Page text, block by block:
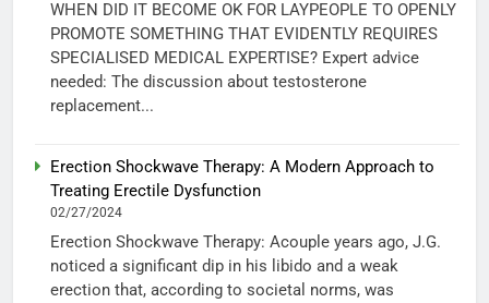
WHEN DID IT BECOME OK FOR LAYPEOPLE TO OPENLY
PROMOTE SOMETHING THAT EVIDENTLY REQUIRES
SPECIALISED MEDICAL EXPERTISE? Expert advice
needed: The discussion about testosterone
replacement...
Erection Shockwave Therapy: A Modern Approach to
Treating Erectile Dysfunction
02/27/2024
Erection Shockwave Therapy: Acouple years ago, J.G.
noticed a significant dip in his libido and a weak
erection that, according to societal norms, was